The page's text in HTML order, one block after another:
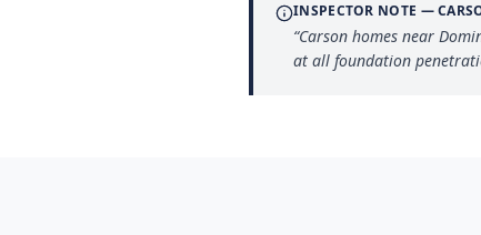
INSPECTOR NOTE —
“Carson homes near
at all foundation